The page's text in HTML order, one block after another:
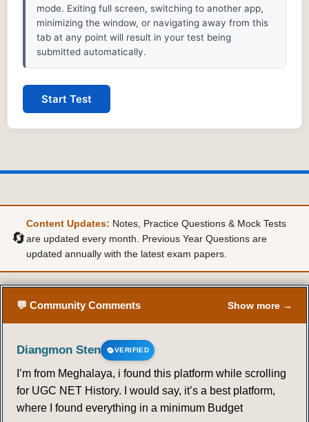
mode. Exiting full screen, switching to another app,
minimizing the window, or navigating away from this
tab at any point will result in your test being
submitted automatically.
Start Test
🔄
Content Updates: Notes, Practice Questions & Mock Tests
are updated every month. Previous Year Questions are
updated annually with the latest exam papers.
💬 Community Comments Show more →
Diangmon Sten VERIFIED
I’m from Meghalaya, i found this platform while scrolling
for UGC NET History. I would say, it’s a best platform,
where I found everything in a minimum Budget